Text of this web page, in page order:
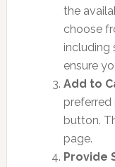
the
choose
including
ensure
Add to
preferred
button.
page.
Provide